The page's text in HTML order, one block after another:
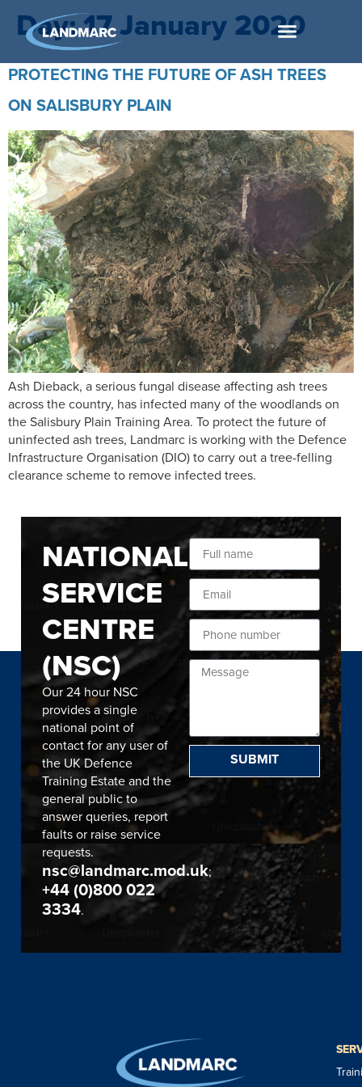
Day:17 January 2020
PROTECTING THE FUTURE OF ASH TREES
ON SALISBURY PLAIN
Ash Dieback, a serious fungal disease affecting ash trees
across the country, has infected many of the woodlands on
the Salisbury Plain Training Area. To protect the future of
uninfected ash trees, Landmarc is working with the Defence
Infrastructure Organisation (DIO) to carry out a tree-felling
clearance scheme to remove infected trees.
NATIONAL
SERVICE
CENTRE
(NSC)
Our 24 hour NSC
provides a single
national point of
contact for any user of
the UK Defence
Training Estate and the
general public to
answer queries, report
faults or raise service
requests.
nsc@landmarc.mod.uk;
+44 (0)800 022
3334.
SUBMIT